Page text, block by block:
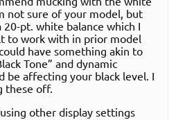
not sure of your model, but
20-pt. white balance which I
to work with in prior model
have something akin to
Tone” and dynamic
be affecting your black level. I
these off.
other display settings